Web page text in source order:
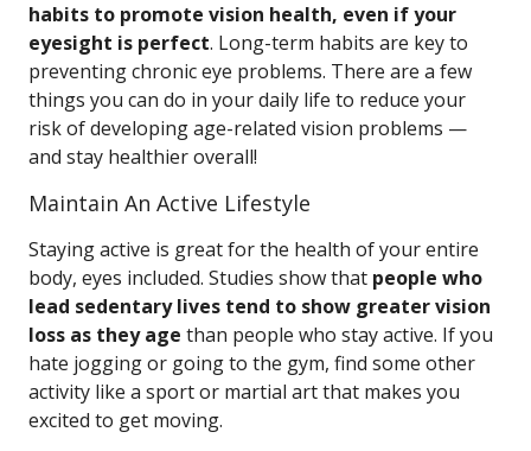
habits to promote vision health, even if your
eyesight is perfect. Long-term habits are key to
preventing chronic eye problems. There are a few
things you can do in your daily life to reduce your
risk of developing age-related vision problems —
and stay healthier overall!
Maintain An Active Lifestyle
Staying active is great for the health of your entire
body, eyes included. Studies show that people who
lead sedentary lives tend to show greater vision
loss as they age than people who stay active. If you
hate jogging or going to the gym, find some other
activity like a sport or martial art that makes you
excited to get moving.